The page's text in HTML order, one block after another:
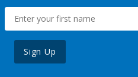
Sign Up